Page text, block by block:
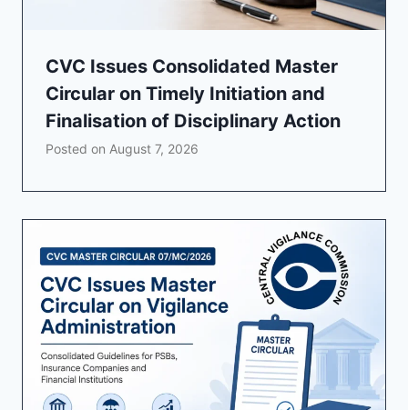
CVC Issues Consolidated Master
Circular on Timely Initiation and
Finalisation of Disciplinary Action
Posted on August 7, 2026